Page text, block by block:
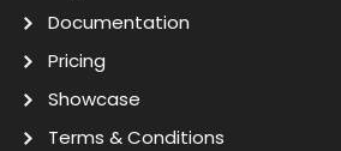
Documentation
Pricing
Showcase
Terms & Conditions